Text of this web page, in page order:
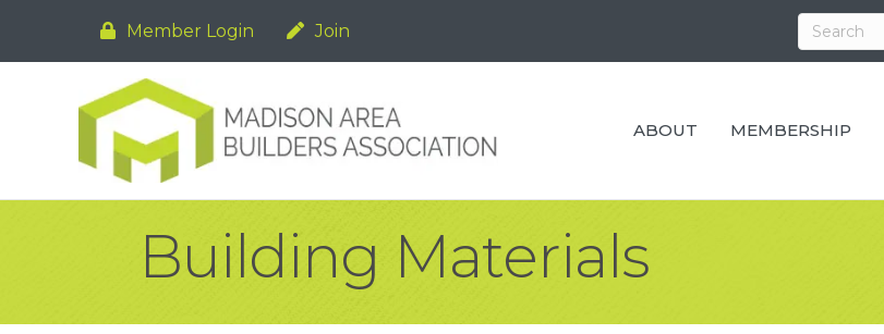
Member Login Join
ABOUT MEMBERSHIP
Building Materials